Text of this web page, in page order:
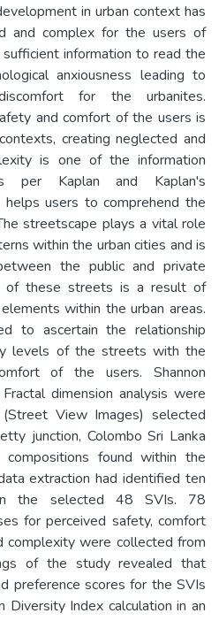
in urban context has
and complex for the users of
information to read the
anxiousness leading to
for the urbanites.
and comfort of the users is
creating neglected and
is one of the information
per Kaplan and Kaplan's
users to comprehend the
streetscape plays a vital role
within the urban cities and is
the public and private
of these streets is a result of
within the urban areas.
to ascertain the relationship
levels of the streets with the
of the users. Shannon
dimension analysis were
View Images) selected
junction, Colombo Sri Lanka
found within the
extraction had identified ten
the selected 48 SVIs. 78
for perceived safety, comfort
complexity were collected from
of the study revealed that
preference scores for the SVIs
Diversity Index calculation in an